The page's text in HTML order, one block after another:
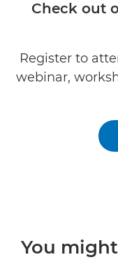
Check out
Register to
webinar,
You